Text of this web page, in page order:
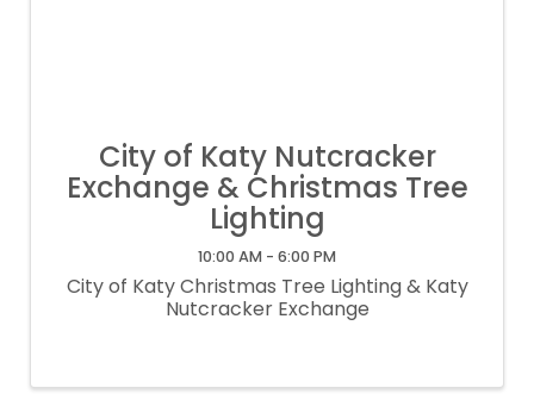
City of Katy Nutcracker
Exchange & Christmas Tree
Lighting
10:00 AM - 6:00 PM
City of Katy Christmas Tree Lighting & Katy
Nutcracker Exchange